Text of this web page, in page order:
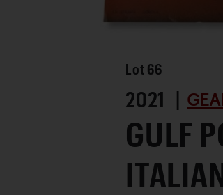
Lot 66
2021 |
GULF